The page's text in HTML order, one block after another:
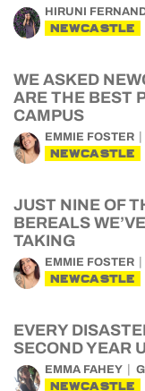
HIRUNI
NEWCASTLE
WE ASKED
ARE THE BEST
CAMPUS
EMMIE FOSTER
NEWCASTLE
JUST NINE OF
BEREALS
TAKING
EMMIE FOSTER
NEWCASTLE
EVERY
SECOND YEAR
EMMA FAHEY
NEWCASTLE